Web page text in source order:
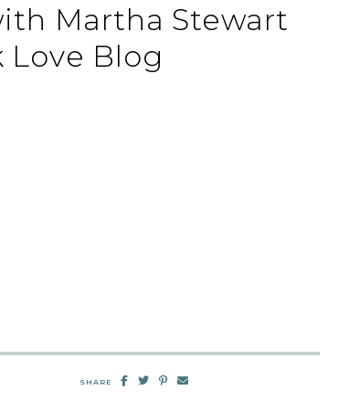
Martha Stewart
Love Blog
SHARE